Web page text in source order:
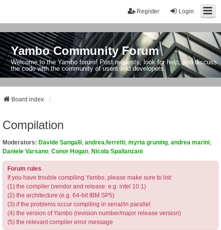
Login
Register
Yambo Community Forum
Welcome to the Yambo forum! Post requests, look for help, and discuss
the code with the community of users and developers.
Board index
Compilation
Moderators: Davide Sangalli andrea.ferretti myrta gruning andrea marini
Daniele Varsano Conor Hogan Nicola Spallanzani
Forum rules
If you have trouble compiling Yambo, please make sure to list:
(1) the compiler (vendor and release: e.g. intel 10.1)
(2) the architecture (e.g. 64-bit IBM SP5)
(3) if the problems occur compiling in serial/in parallel
(4) the version of Yambo (revision number/major release version)
(5) the relevant compiler error message